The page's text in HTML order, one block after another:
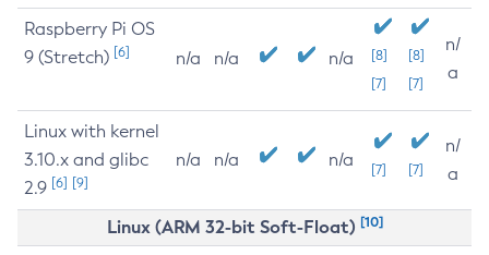
Raspberry Pi OS
9 (Stretch) [6] n/a n/a n/a
[8]
[7]
[8]
[7]
n/
a
Linux with kernel
3.10.x and glibc
2.9 [6] [9]
n/a n/a n/a [7] [7]
n/
a
Linux (ARM 32-bit Soft-Float) [10]